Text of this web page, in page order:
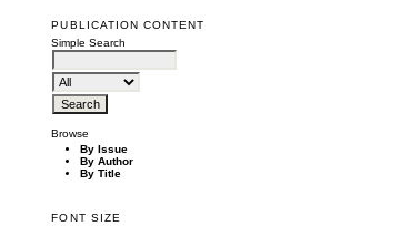
PUBLICATION CONTENT
Simple Search
Browse
By Issue
By Author
By Title
FONT SIZE